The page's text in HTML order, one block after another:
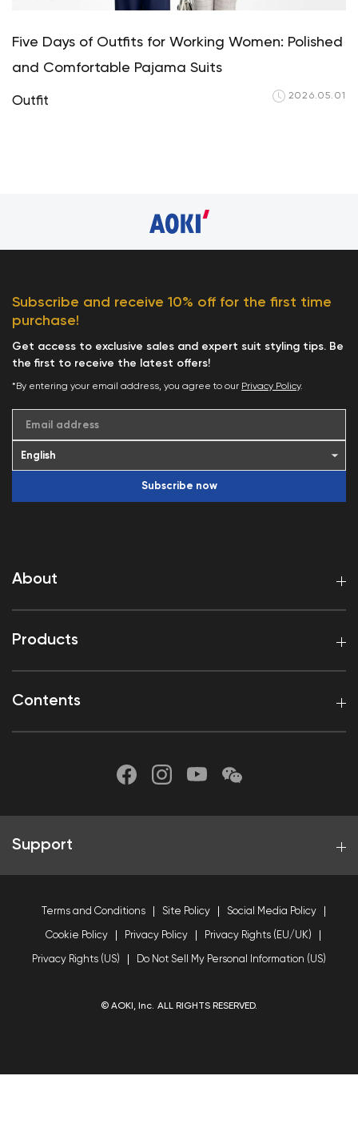
Five Days of Outfits for Working Women: Polished
and Comfortable Pajama Suits
Outfit 2026.05.01
About
Products
Contents
Subscribe and receive 10% off for the first time
purchase!
Get access to exclusive sales and expert suit styling tips. Be
the first to receive the latest offers!
*By entering your email address, you agree to our Privacy Policy.
Email address
Subscribe now
Support
Terms and Conditions Site Policy Social Media Policy
Cookie Policy Privacy Policy Privacy Rights (EU/UK)
Privacy Rights (US) Do Not Sell My Personal Information (US)
© AOKI, Inc. ALL RIGHTS RESERVED.